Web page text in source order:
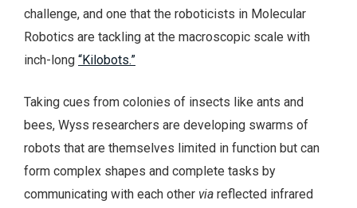
challenge, and one that the roboticists in Molecular
Robotics are tackling at the macroscopic scale with
inch-long “Kilobots.”
Taking cues from colonies of insects like ants and
bees, Wyss researchers are developing swarms of
robots that are themselves limited in function but can
form complex shapes and complete tasks by
communicating with each other via reflected infrared